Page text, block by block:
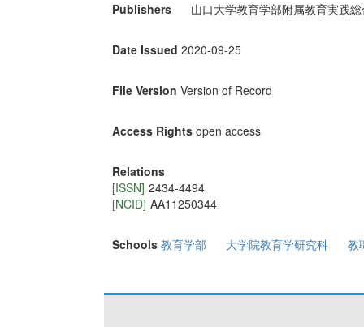
Publishers 山口大学教育学部附属教育実践
Date Issued 2020-09-25
File Version Version of Record
Access Rights open access
Relations
[ISSN] 2434-4494
[NCID] AA11250344
Schools 教育学部 大学院教育学研究科 教